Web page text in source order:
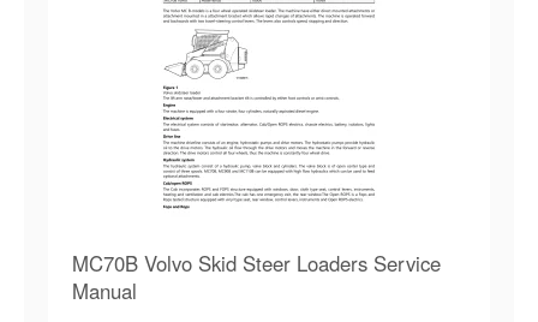
MC70B Volvo Skid Steer Loaders Service
Manual